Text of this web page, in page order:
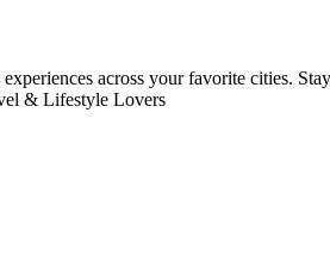
across your favorite cities.
& Lifestyle Lovers